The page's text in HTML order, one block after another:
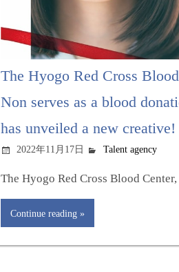
The Hyogo Red Cross
Non serves as a blood
has unveiled a new creative!
2022年11月17日 Talent agency
The Hyogo Red Cross Blood Center,
Continue reading